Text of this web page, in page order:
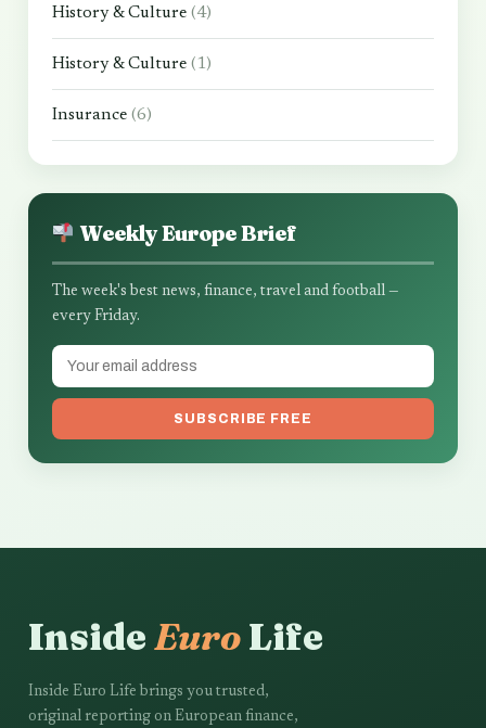
History & Culture (4)
History & Culture (1)
Insurance (6)
Weekly Europe Brief
The week's best news, finance, travel and football —
every Friday.
SUBSCRIBE FREE
InsideEuroLife
Inside Euro Life brings you trusted,
original reporting on European finance,